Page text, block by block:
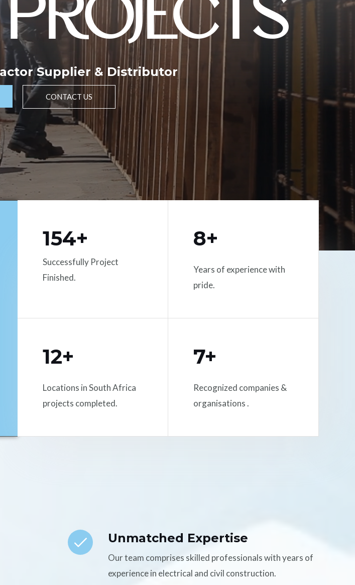
Supplier & Distributor
CONTACT US
154+
Successfully Project
Finished.
8+
Years of experience with
pride.
12+
Locations in South Africa
projects completed.
7+
Recognized companies &
organisations .
Unmatched Expertise
Our team comprises skilled professionals with years of
experience in electrical and civil construction.